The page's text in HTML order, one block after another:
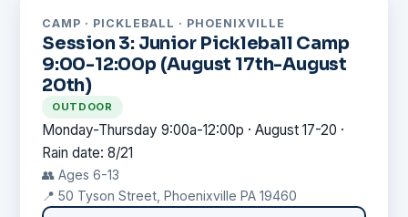
CAMP · PICKLEBALL · PHOENIXVILLE
Session 3: Junior Pickleball Camp
9:00-12:00p (August 17th-August
20th)
OUTDOOR
Monday-Thursday 9:00a-12:00p · August 17-20 ·
Rain date: 8/21
👥 Ages 6-13
📍 50 Tyson Street, Phoenixville PA 19460